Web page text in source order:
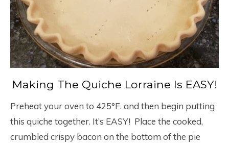
Making The Quiche Lorraine Is EASY!
Preheat your oven to 425°F. and then begin putting
this quiche together. It’s EASY! Place the cooked,
crumbled crispy bacon on the bottom of the pie